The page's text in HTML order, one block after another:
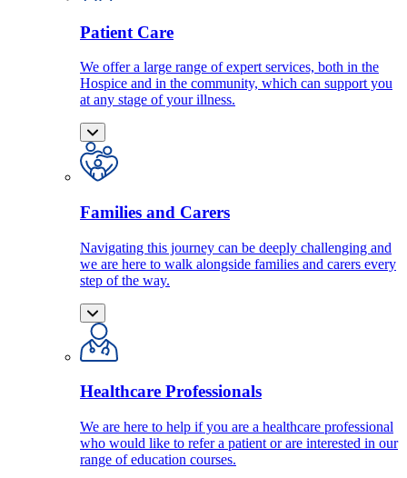
Patient Care
We offer a large range of expert services, both in the
Hospice and in the community, which can support you
at any stage of your illness.
Families and Carers
Navigating this journey can be deeply challenging and
we are here to walk alongside families and carers every
step of the way.
Healthcare Professionals
We are here to help if you are a healthcare professional
who would like to refer a patient or are interested in our
range of education courses.